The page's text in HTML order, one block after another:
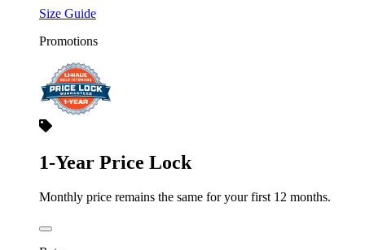
Size Guide
Promotions
1-Year Price Lock
Monthly price remains the same for your first 12 months.